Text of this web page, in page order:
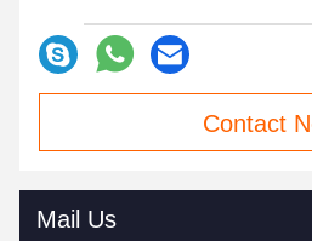
Contact
Mail Us